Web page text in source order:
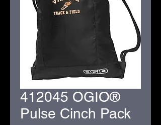
412045 OGIO®
Pulse Cinch Pack